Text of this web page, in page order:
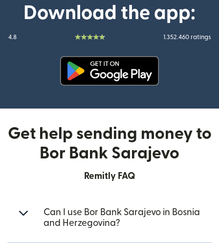
Download the app:
4.8 1.352.460 ratings
Get help sending money to
Bor Bank Sarajevo
Remitly FAQ
Can I use Bor Bank Sarajevo in Bosnia
and Herzegovina?